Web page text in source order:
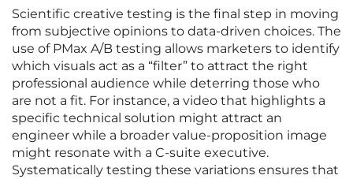
Scientific creative testing is the final step in moving
from subjective opinions to data-driven choices. The
use of PMax A/B testing allows marketers to identify
which visuals act as a “filter” to attract the right
professional audience while deterring those who
are not a fit. For instance, a video that highlights a
specific technical solution might attract an
engineer while a broader value-proposition image
might resonate with a C-suite executive.
Systematically testing these variations ensures that